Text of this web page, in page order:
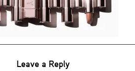
Leave a Reply